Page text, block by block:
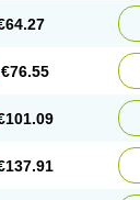
€76.55